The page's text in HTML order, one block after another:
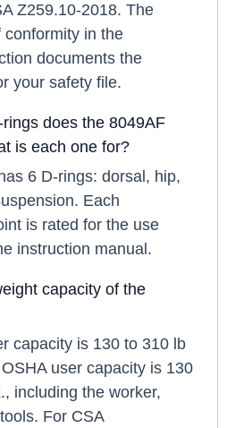
Z259.10-2018. The
conformity in the
documents the
your safety file.
does the 8049AF
is each one for?
6 D-rings: dorsal, hip,
Each
is rated for the use
instruction manual.
capacity of the
capacity is 130 to 310 lb
user capacity is 130
including the worker,
For CSA